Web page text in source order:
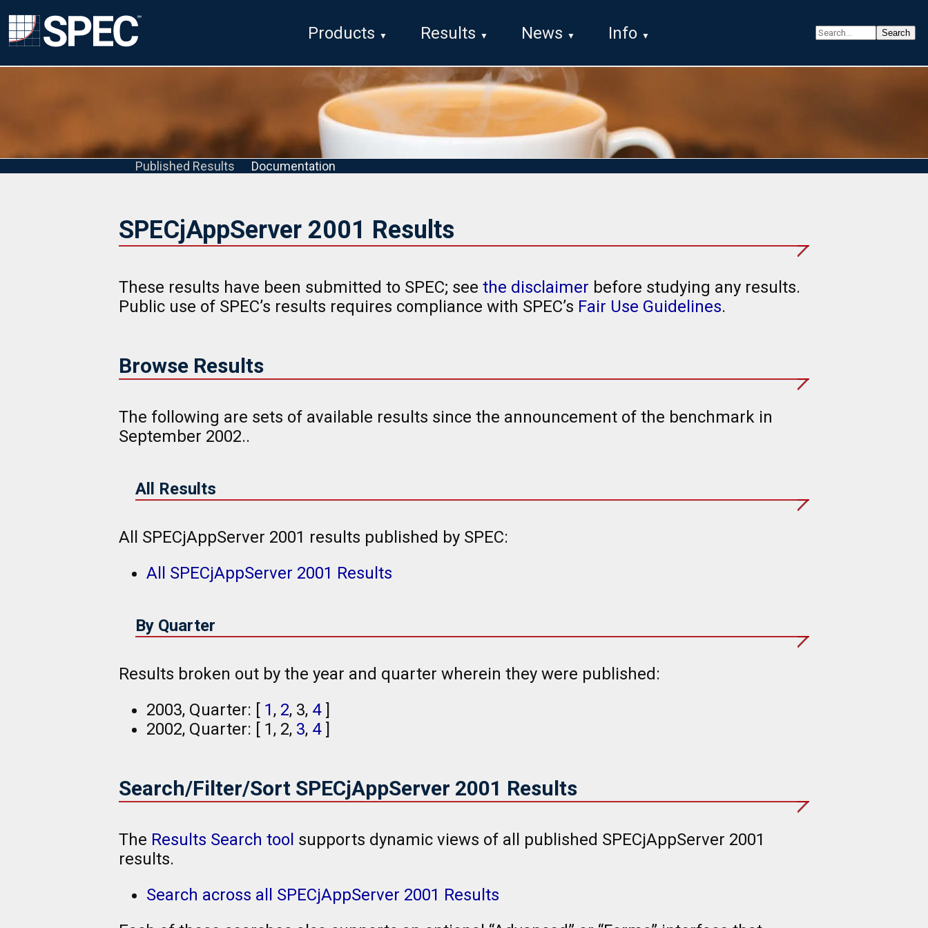
Products Results News Info
Published Results Documentation
SPECjAppServer 2001 Results
These results have been submitted to SPEC; see the disclaimer before studying any results.
Public use of SPEC’s results requires compliance with SPEC’s Fair Use Guidelines.
Browse Results
The following are sets of available results since the announcement of the benchmark in
September 2002..
All Results
All SPECjAppServer 2001 results published by SPEC:
All SPECjAppServer 2001 Results
By Quarter
Results broken out by the year and quarter wherein they were published:
2003, Quarter: [ 1, 2, 3, 4]
2002, Quarter: [ 1, 2, 3, 4]
Search/Filter/Sort SPECjAppServer 2001 Results
The Results Search tool supports dynamic views of all published SPECjAppServer 2001
results.
Search across all SPECjAppServer 2001 Results